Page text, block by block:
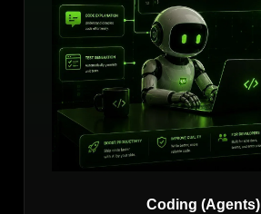
Coding (Agents)